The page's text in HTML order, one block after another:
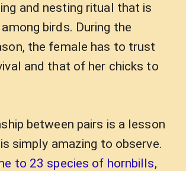
and nesting ritual that is
birds. During the
the female has to trust
and that of her chicks to
between pairs is a lesson
simply amazing to observe.
to 23 species of hornbills,